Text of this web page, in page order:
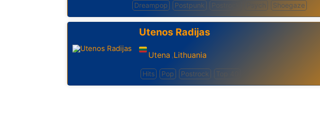
Dreampop Postpunk Postrock Shoegaze
Utenos Radijas
Utena ,Lithuania
Hits Pop Postrock Top 40